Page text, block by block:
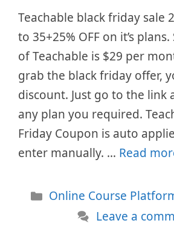
Teachable black friday sale
to 35+25% OFF on it’s
of Teachable is $29 per
grab the black friday offer,
discount. Just go to the link
any plan you required.
Friday Coupon is auto
enter manually. … Read
Categories
Online Course
Leave a